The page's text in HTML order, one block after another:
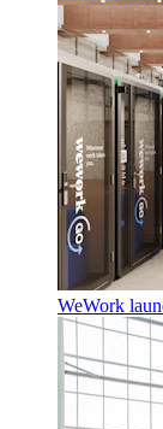
WeWork